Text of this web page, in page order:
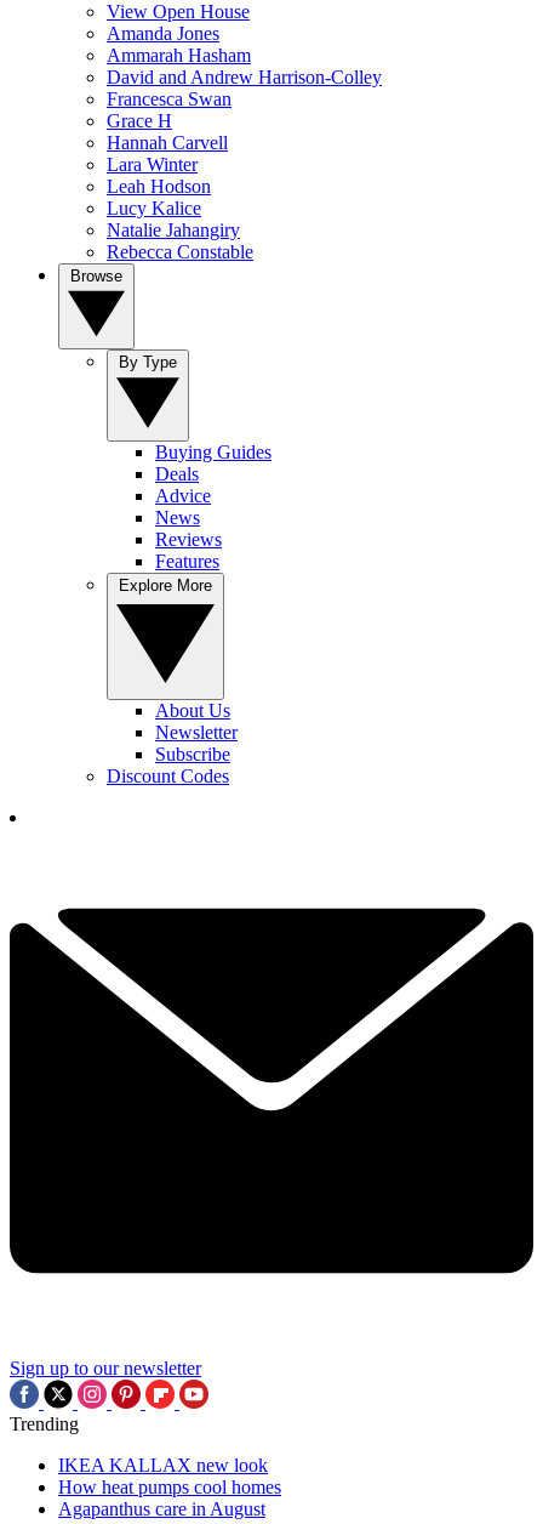
View Open House
Amanda Jones
Ammarah Hasham
David and Andrew Harrison-Colley
Francesca Swan
Grace H
Hannah Carvell
Lara Winter
Leah Hodson
Lucy Kalice
Natalie Jahangiry
Rebecca Constable
Buying Guides
Deals
Advice
News
Reviews
Features
About Us
Newsletter
Subscribe
Discount Codes
Sign up to our newsletter
Trending
IKEA KALLAX new look
How heat pumps cool homes
Agapanthus care in August